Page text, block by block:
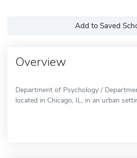
Add to Saved
Overview
Department of Psychology /
located in Chicago, IL, in an urban